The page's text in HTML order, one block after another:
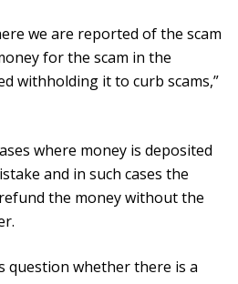
we are reported of the scam
for the scam in the
withholding it to curb scams,”
where money is deposited
and in such cases the
the money without the
question whether there is a